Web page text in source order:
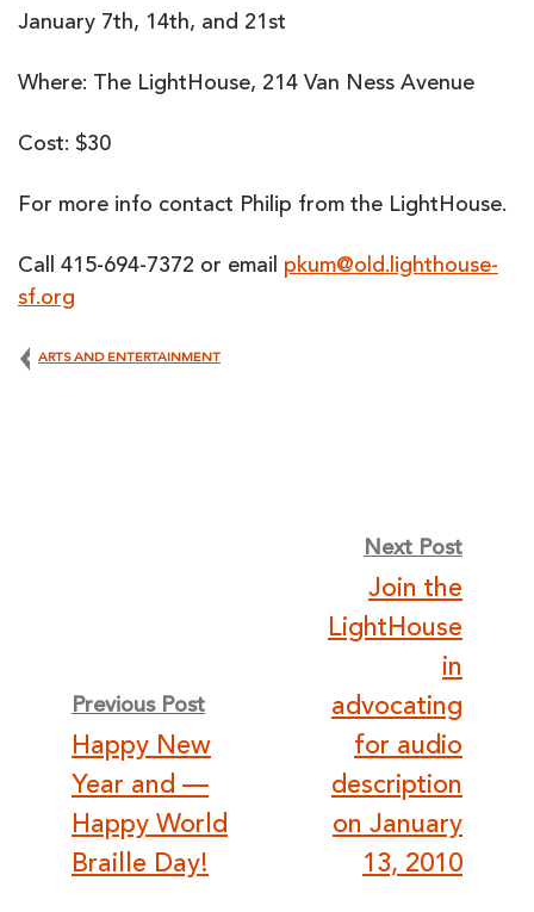
January 7th, 14th, and 21st
Where: The LightHouse, 214 Van Ness Avenue
Cost: $30
For more info contact Philip from the LightHouse.
Call 415-694-7372 or email pkum@old.lighthouse-
sf.org
ARTS AND ENTERTAINMENT
navigation
Previous Post
Happy New
Year and —
Happy World
Braille Day!
Next Post
Join the
LightHouse
in
advocating
for audio
description
on January
13, 2010